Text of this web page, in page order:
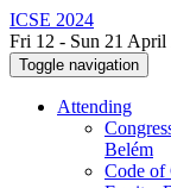
ICSE 2024
Fri 12 - Sun 21 April
Toggle navigation
Attending
Belém
Code of